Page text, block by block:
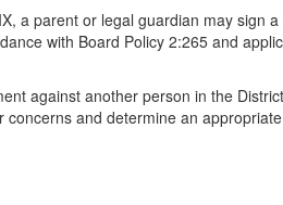
a parent or legal guardian may sign
with Board Policy 2:265 and
against another person in the
and determine an